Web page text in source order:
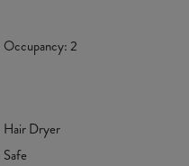
Occupancy: 2
Hair Dryer
Safe